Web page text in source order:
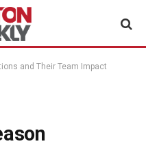
and Their Team Impact